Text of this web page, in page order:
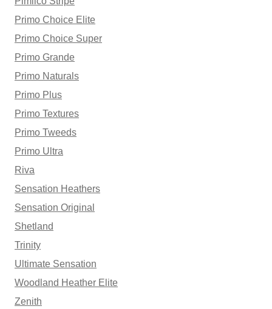
Primo Choice Elite
Primo Choice Super
Primo Grande
Primo Naturals
Primo Plus
Primo Textures
Primo Tweeds
Primo Ultra
Riva
Sensation Heathers
Sensation Original
Shetland
Trinity
Ultimate Sensation
Woodland Heather Elite
Zenith